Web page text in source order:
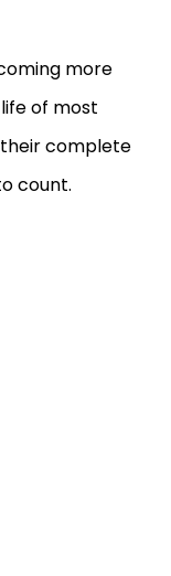
more
of most
complete
count.